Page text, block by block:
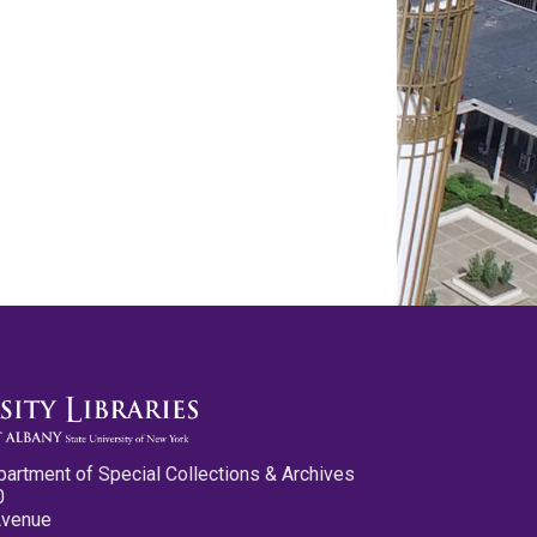
of Special Collections & Archives